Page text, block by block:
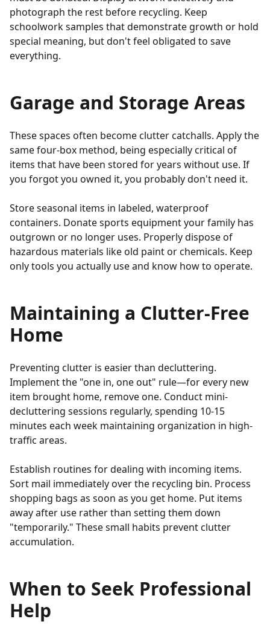
photograph the rest before recycling. Keep
schoolwork samples that demonstrate growth or hold
special meaning, but don't feel obligated to save
everything.
Garage and Storage Areas
These spaces often become clutter catchalls. Apply the
same four-box method, being especially critical of
items that have been stored for years without use. If
you forgot you owned it, you probably don't need it.
Store seasonal items in labeled, waterproof
containers. Donate sports equipment your family has
outgrown or no longer uses. Properly dispose of
hazardous materials like old paint or chemicals. Keep
only tools you actually use and know how to operate.
Maintaining a Clutter-Free
Home
Preventing clutter is easier than decluttering.
Implement the "one in, one out" rule—for every new
item brought home, remove one. Conduct mini-
decluttering sessions regularly, spending 10-15
minutes each week maintaining organization in high-
traffic areas.
Establish routines for dealing with incoming items.
Sort mail immediately over the recycling bin. Process
shopping bags as soon as you get home. Put items
away after use rather than setting them down
"temporarily." These small habits prevent clutter
accumulation.
When to Seek Professional
Help